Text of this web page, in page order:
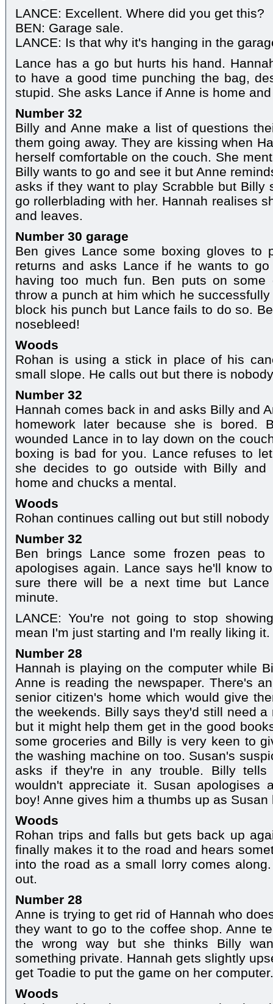
LANCE: Excellent. Where did you get this?
BEN: Garage sale.
LANCE: Is that why it's hanging in the
Lance has a go but hurts his hand.
to have a good time punching the bag,
stupid. She asks Lance if Anne is home
Number 32
Billy and Anne make a list of questions
them going away. They are kissing when
herself comfortable on the couch. She
Billy wants to go and see it but Anne
asks if they want to play Scrabble but Billy
go rollerblading with her. Hannah realises
and leaves.
Number 30 garage
Ben gives Lance some boxing gloves to
returns and asks Lance if he wants to
having too much fun. Ben puts on
throw a punch at him which he
block his punch but Lance fails to do so.
nosebleed!
Woods
Rohan is using a stick in place of his
small slope. He calls out but there is
Number 32
Hannah comes back in and asks Billy and
homework later because she is bored.
wounded Lance in to lay down on the
boxing is bad for you. Lance refuses to
she decides to go outside with Billy and
home and chucks a mental.
Woods
Rohan continues calling out but still
Number 32
Ben brings Lance some frozen peas
apologises again. Lance says he'll know
sure there will be a next time but
minute.
LANCE: You're not going to stop
mean I'm just starting and I'm really liking
Number 28
Hannah is playing on the computer while
Anne is reading the newspaper. There's
senior citizen's home which would give
the weekends. Billy says they'd still need
but it might help them get in the good
some groceries and Billy is very keen to
the washing machine on too. Susan's
asks if they're in any trouble. Billy
wouldn't appreciate it. Susan apologises
boy! Anne gives him a thumbs up as Susan
Woods
Rohan trips and falls but gets back up
finally makes it to the road and hears
into the road as a small lorry comes
out.
Number 28
Anne is trying to get rid of Hannah who
they want to go to the coffee shop. Anne
the wrong way but she thinks Billy
something private. Hannah gets slightly
get Toadie to put the game on her computer.
Woods